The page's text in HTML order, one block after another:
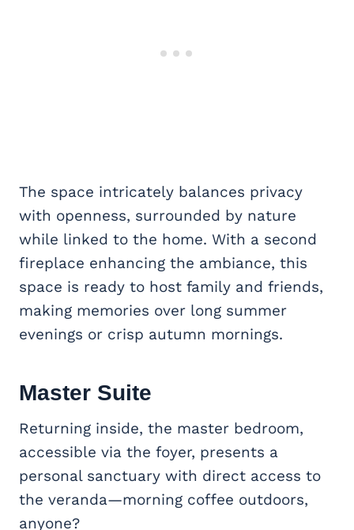
The space intricately balances privacy
with openness, surrounded by nature
while linked to the home. With a second
fireplace enhancing the ambiance, this
space is ready to host family and friends,
making memories over long summer
evenings or crisp autumn mornings.
Master Suite
Returning inside, the master bedroom,
accessible via the foyer, presents a
personal sanctuary with direct access to
the veranda—morning coffee outdoors,
anyone?